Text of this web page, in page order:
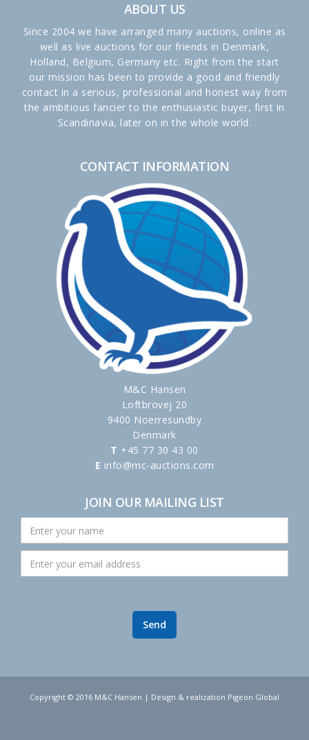
ABOUT US
Since 2004 we have arranged many auctions, online as
well as live auctions for our friends in Denmark,
Holland, Belgium, Germany etc. Right from the start
our mission has been to provide a good and friendly
contact in a serious, professional and honest way from
the ambitious fancier to the enthusiastic buyer, first in
Scandinavia, later on in the whole world.
CONTACT INFORMATION
M&C Hansen
Loftbrovej 20
9400 Noerresundby
Denmark
T +45 77 30 43 00
E info@mc-auctions.com
JOIN OUR MAILING LIST
Copyright © 2016 M&C Hansen | Design & realization Pigeon Global